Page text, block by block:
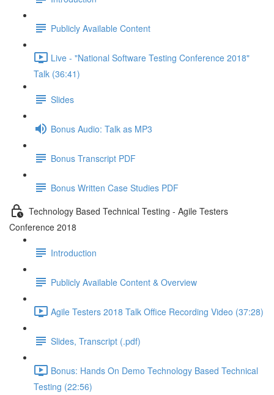
Publicly Available Content
Live - "National Software Testing Conference 2018"
Talk (36:41)
Slides
Bonus Audio: Talk as MP3
Bonus Transcript PDF
Bonus Written Case Studies PDF
Technology Based Technical Testing - Agile Testers
Conference 2018
Introduction
Publicly Available Content & Overview
Agile Testers 2018 Talk Office Recording Video (37:28)
Slides, Transcript (.pdf)
Bonus: Hands On Demo Technology Based Technical
Testing (22:56)